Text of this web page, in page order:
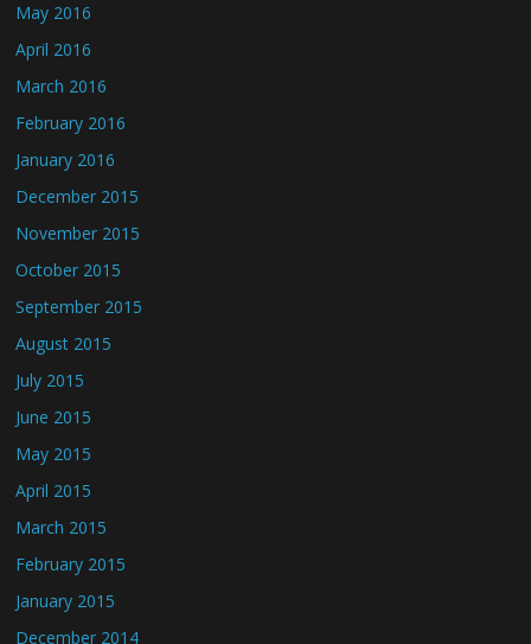
May 2016
April 2016
March 2016
February 2016
January 2016
December 2015
November 2015
October 2015
September 2015
August 2015
July 2015
June 2015
May 2015
April 2015
March 2015
February 2015
January 2015
December 2014